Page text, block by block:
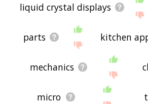
liquid crystal displays
parts kitchen
mechanics
micro